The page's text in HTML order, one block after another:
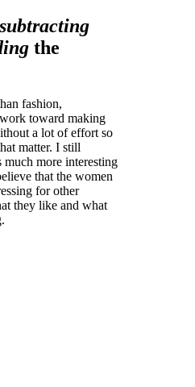
subtracting
the
fashion,
toward making
a lot of effort so
matter. I still
more interesting
that the women
for other
they like and what